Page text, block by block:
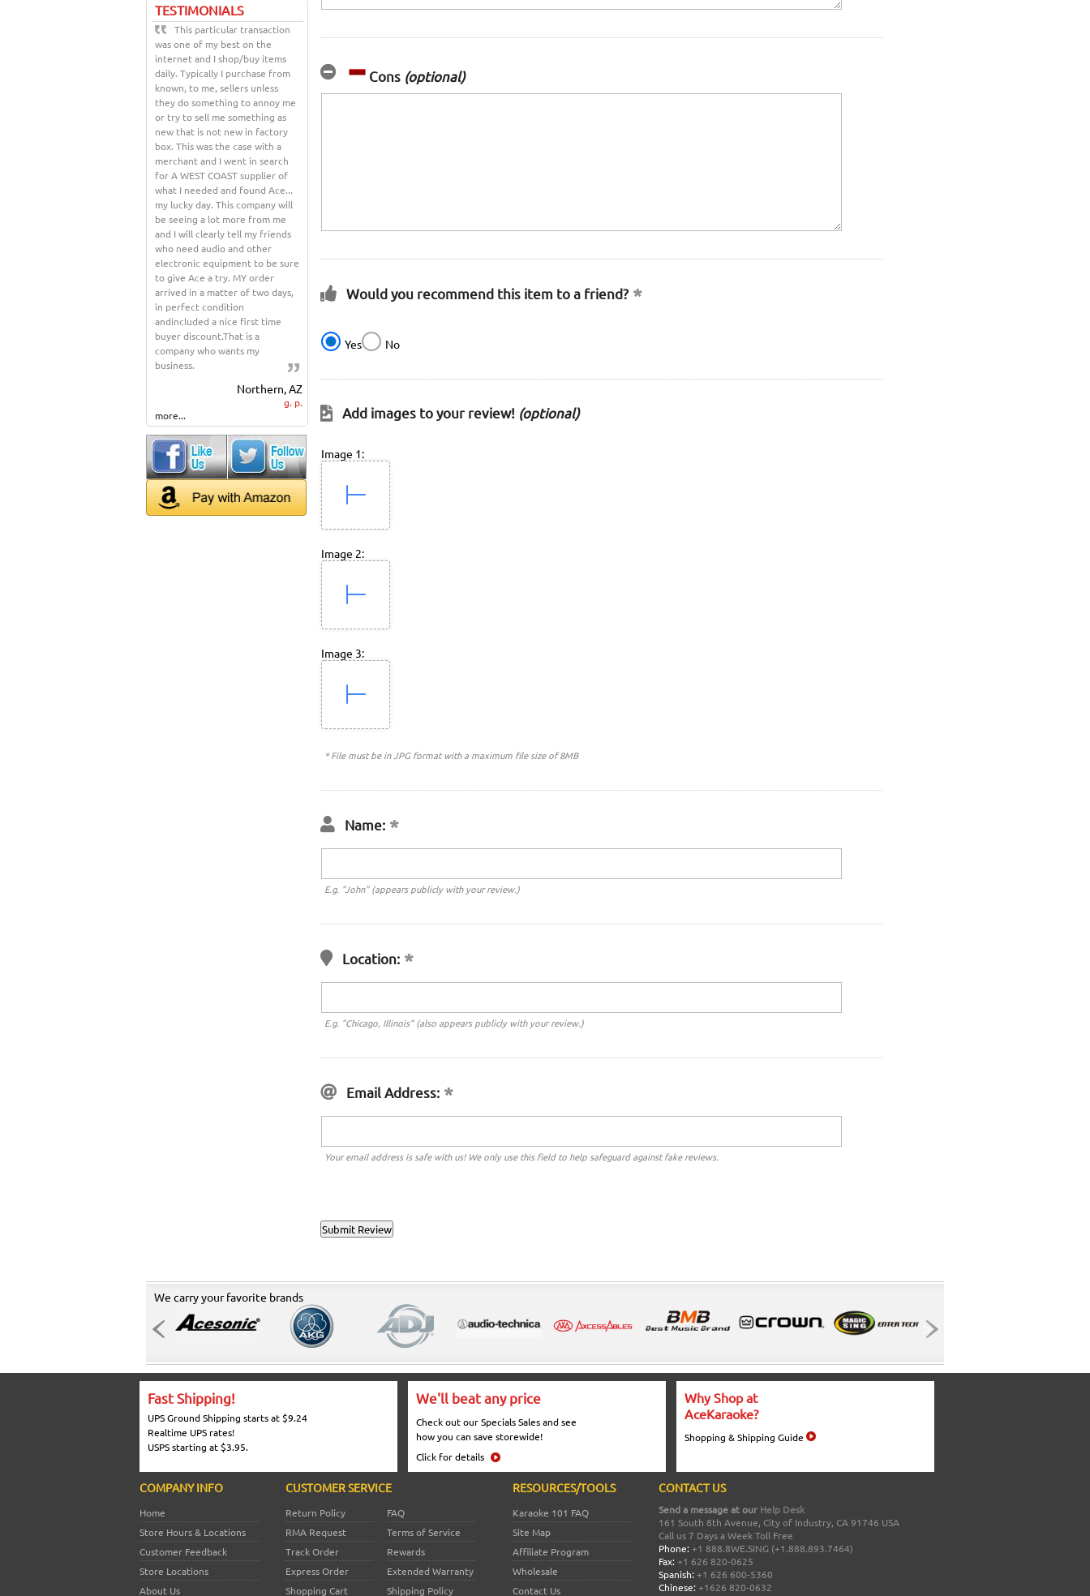
TESTIMONIALS
This particular transaction
was one of my best on the
internet and I shop/buy items
daily. Typically I purchase from
known, to me, sellers unless
they do something to annoy me
or try to sell me something as
new that is not new in factory
box. This was the case with a
merchant and I went in search
for A WEST COAST supplier of
what I needed and found Ace...
my lucky day. This company will
be seeing a lot more from me
and I will clearly tell my friends
who need audio and other
electronic equipment to be sure
to give Ace a try. MY order
arrived in a matter of two days,
in perfect condition
andincluded a nice first time
buyer discount.That is a
company who wants my
business.
Northern, AZ
g. p.
more...
Cons (optional)
Would you recommend this item to a friend?
Yes No
Add images to your review! (optional)
Image 1:
Image 2:
Image 3:
* File must be in JPG format with a maximum file size of 8MB
Name:
E.g. "John" (appears publicly with your review.)
Location:
E.g. "Chicago, Illinois" (also appears publicly with your review.)
Email Address:
Your email address is safe with us! We only use this field to help safeguard against fake reviews.
We carry your favorite brands
Fast Shipping!
UPS Ground Shipping starts at $9.24
Realtime UPS rates!
USPS starting at $3.95.
We'll beat any price
Check out our Specials Sales and see
how you can save storewide!
Click for details
Why Shop at
AceKaraoke?
Shopping & Shipping Guide
COMPANY INFO
Home
Store Hours & Locations
Customer Feedback
Store Locations
About Us
CUSTOMER SERVICE
Return Policy
FAQ
RMA Request
Terms of Service
Track Order
Rewards
Express Order
Extended Warranty
Shopping Cart
Shipping Policy
RESOURCES/TOOLS
Karaoke 101 FAQ
Site Map
Affiliate Program
Wholesale
Contact Us
CONTACT US
Send a message at our Help Desk
161 South 8th Avenue, City of Industry, CA 91746 USA
Call us 7 Days a Week Toll Free
Phone: +1 888.8WE.SING (+1.888.893.7464)
Fax: +1 626 820-0625
Spanish: +1 626 600-5360
Chinese: +1626 820-0632